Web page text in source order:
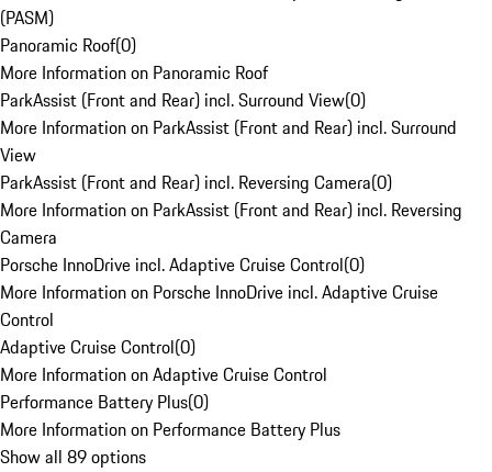
(PASM)
Panoramic Roof(0)
More Information on Panoramic Roof
ParkAssist (Front and Rear) incl. Surround View(0)
More Information on ParkAssist (Front and Rear) incl. Surround
View
ParkAssist (Front and Rear) incl. Reversing Camera(0)
More Information on ParkAssist (Front and Rear) incl. Reversing
Camera
Porsche InnoDrive incl. Adaptive Cruise Control(0)
More Information on Porsche InnoDrive incl. Adaptive Cruise
Control
Adaptive Cruise Control(0)
More Information on Adaptive Cruise Control
Performance Battery Plus(0)
More Information on Performance Battery Plus
Show all 89 options